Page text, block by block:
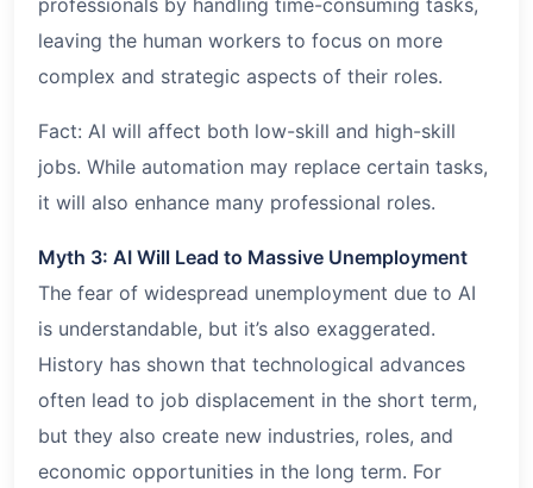
leaving the human workers to focus on more
complex and strategic aspects of their roles.
Fact: AI will affect both low-skill and high-skill
jobs. While automation may replace certain tasks,
it will also enhance many professional roles.
Myth 3: AI Will Lead to Massive Unemployment
The fear of widespread unemployment due to AI
is understandable, but it’s also exaggerated.
History has shown that technological advances
often lead to job displacement in the short term,
but they also create new industries, roles, and
economic opportunities in the long term. For